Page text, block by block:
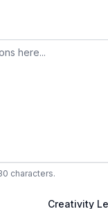
characters.
Creativity